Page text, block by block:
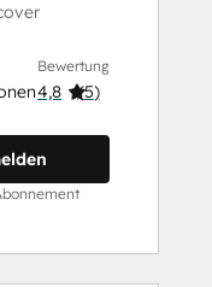
Bewertung
4,8 (5)